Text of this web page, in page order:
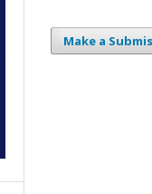
Make a